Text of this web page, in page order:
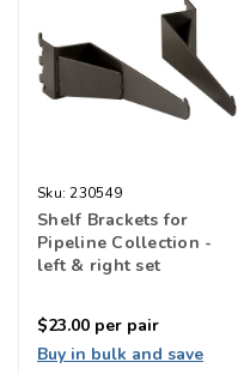
Sku: 230549
Shelf Brackets for
Pipeline Collection -
left & right set
$23.00 per pair
Buy in bulk and save